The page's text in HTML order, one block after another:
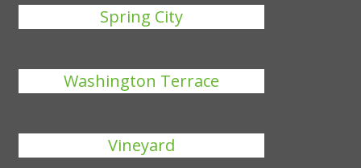
Spring City
Washington Terrace
Vineyard